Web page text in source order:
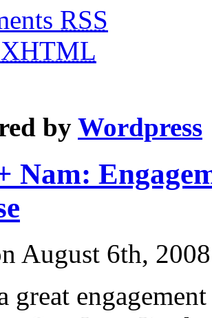
RSS
XHTML
by Wordpress
Nam:
August 6th,
great